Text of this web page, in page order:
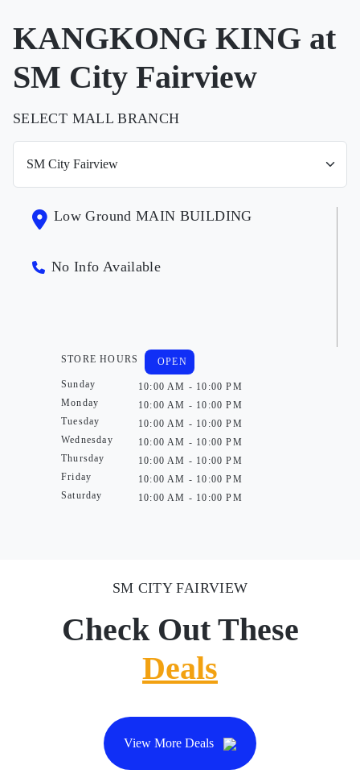
KANGKONG KING at
SM City Fairview
SELECT MALL BRANCH
Low Ground MAIN BUILDING
No Info Available
STORE HOURS
Sunday
Monday
Tuesday
Wednesday
Thursday
Friday
Saturday
OPEN
10:00 AM - 10:00 PM
10:00 AM - 10:00 PM
10:00 AM - 10:00 PM
10:00 AM - 10:00 PM
10:00 AM - 10:00 PM
10:00 AM - 10:00 PM
10:00 AM - 10:00 PM
SM CITY FAIRVIEW
Check Out These
Deals
View More Deals